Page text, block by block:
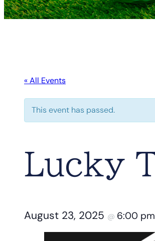
« All Events
This event has passed.
Lucky
August 23, 2025 @ 6:00 pm